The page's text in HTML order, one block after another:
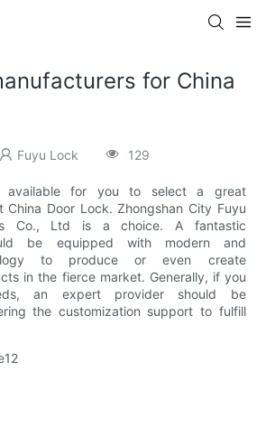
for China
Fuyu Lock 129
available for you to select a great
China Door Lock. Zhongshan City Fuyu
Co., Ltd is a choice. A fantastic
be equipped with modern and
to produce or even create
in the fierce market. Generally, if you
an expert provider should be
the customization support to fulfill